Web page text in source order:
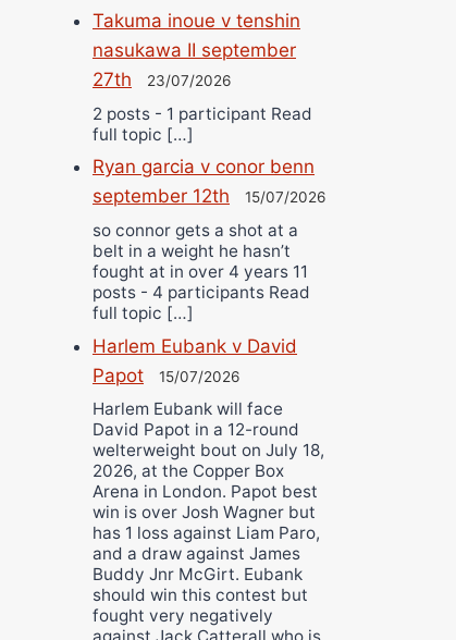
Takuma inoue v tenshin
nasukawa II september
27th
23/07/2026
2 posts - 1 participant Read
full topic […]
Ryan garcia v conor benn
september 12th
15/07/2026
so connor gets a shot at a
belt in a weight he hasn’t
fought at in over 4 years 11
posts - 4 participants Read
full topic […]
Harlem Eubank v David
Papot
15/07/2026
Harlem Eubank will face
David Papot in a 12-round
welterweight bout on July 18,
2026, at the Copper Box
Arena in London. Papot best
win is over Josh Wagner but
has 1 loss against Liam Paro,
and a draw against James
Buddy Jnr McGirt. Eubank
should win this contest but
fought very negatively